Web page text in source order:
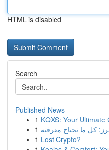
HTML is disabled
Search
Published News
1 KQXS: Your Ultimate
1 كل ما تحتاج معرفته
1 Lost Crypto?